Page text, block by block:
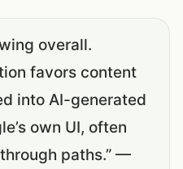
overall.
favors content
into AI-generated
own UI, often
paths.” —